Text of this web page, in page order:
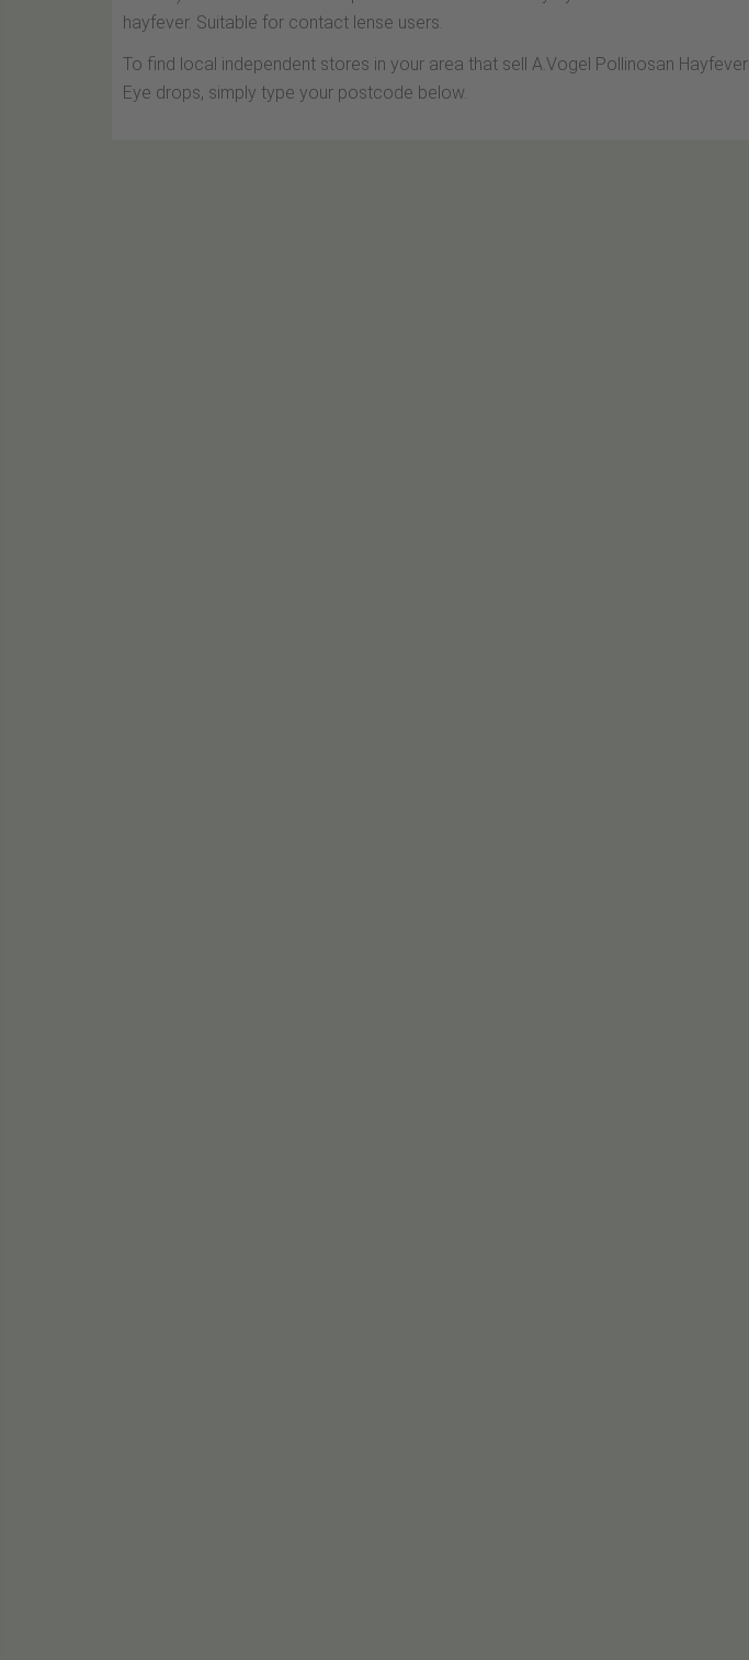
hayfever. Suitable for contact lense users.
To find local independent stores in your area that sell A.Vogel Pollinosan Hayfever
Eye drops, simply type your postcode below.